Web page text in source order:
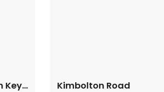
North Thirteenth Street, Milton Keynes, Buckinghamshire Kimbolton Road